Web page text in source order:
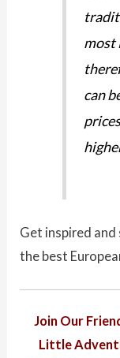
most
can
Get inspired
the best
Join Our
Little